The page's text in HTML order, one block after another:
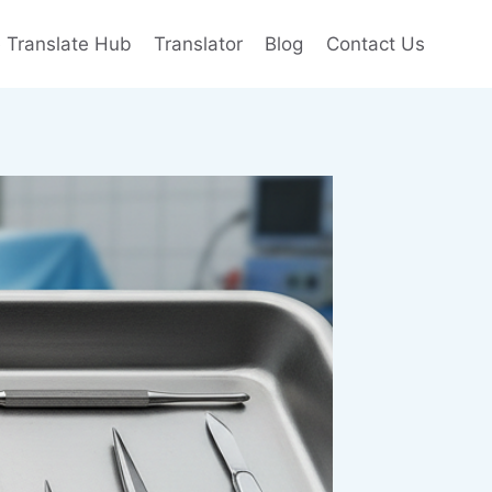
Translate Hub Translator Blog Contact Us